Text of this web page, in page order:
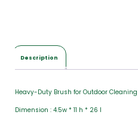
Description
Heavy-Duty Brush for Outdoor
Dimension : 4.5w * 11 h * 26 l